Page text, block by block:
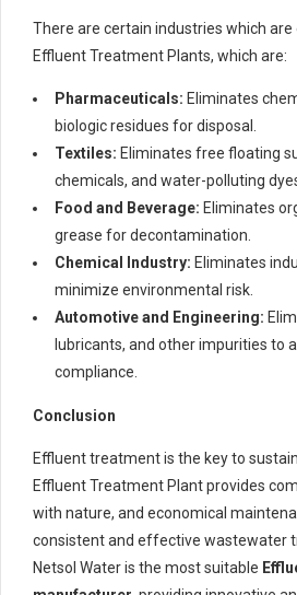
There are certain industries which
Effluent Treatment Plants, which are:
Pharmaceuticals: Eliminates
biologic residues for disposal.
Textiles: Eliminates free floating
chemicals, and water-polluting
Food and Beverage: Eliminates
grease for decontamination.
Chemical Industry: Eliminates
minimize environmental risk.
Automotive and Engineering:
lubricants, and other impurities to
compliance.
Conclusion
Effluent treatment is the key to
Effluent Treatment Plant provides
with nature, and economical
consistent and effective wastewater
Netsol Water is the most suitable